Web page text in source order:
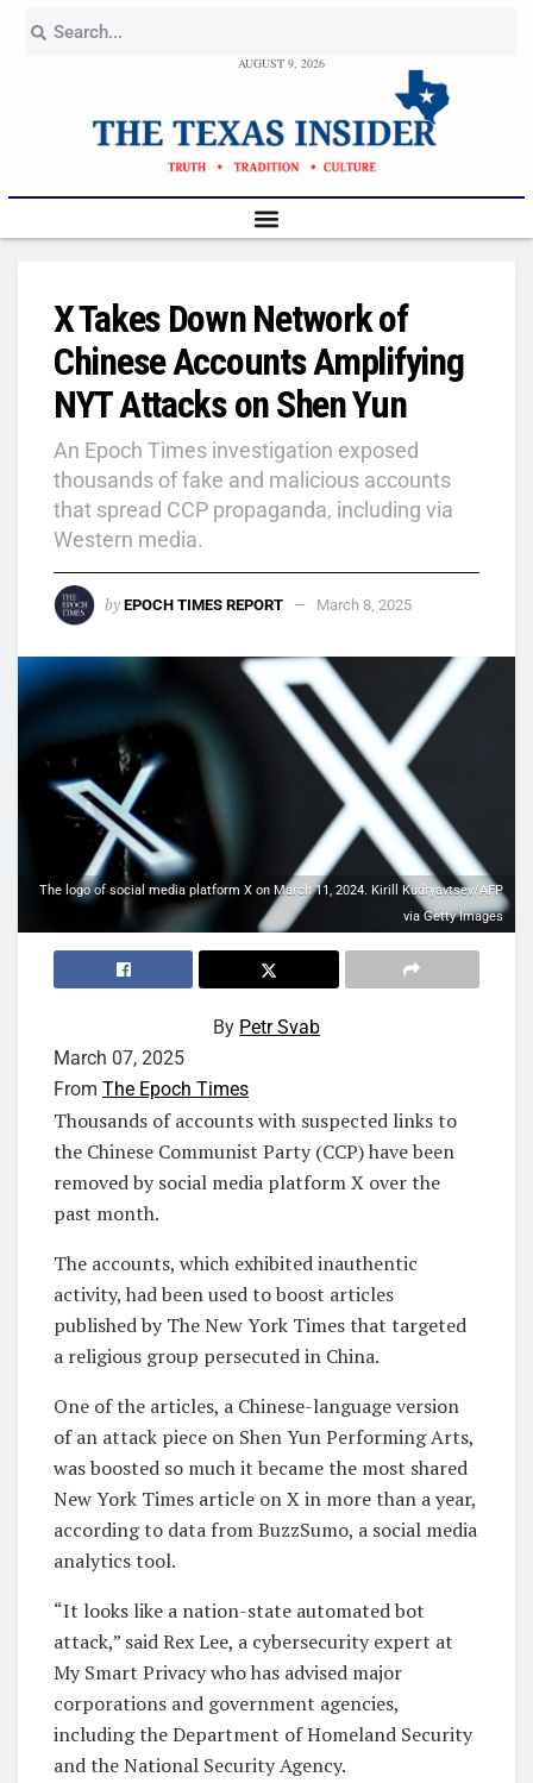
AUGUST 9, 2026
X Takes Down Network of
Chinese Accounts Amplifying
NYT Attacks on Shen Yun
An Epoch Times investigation exposed
thousands of fake and malicious accounts
that spread CCP propaganda, including via
Western media.
by EPOCH TIMES REPORT March 8, 2025
The logo of social media platform X on March 11, 2024. Kirill Kudryavtsev/AFP
via Getty Images
By Petr Svab
March 07, 2025
From The Epoch Times
Thousands of accounts with suspected links to
the Chinese Communist Party (CCP) have been
removed by social media platform X over the
past month.
The accounts, which exhibited inauthentic
activity, had been used to boost articles
published by The New York Times that targeted
a religious group persecuted in China.
One of the articles, a Chinese-language version
of an attack piece on Shen Yun Performing Arts,
was boosted so much it became the most shared
New York Times article on X in more than a year,
according to data from BuzzSumo, a social media
analytics tool.
“It looks like a nation-state automated bot
attack,” said Rex Lee, a cybersecurity expert at
My Smart Privacy who has advised major
corporations and government agencies,
including the Department of Homeland Security
and the National Security Agency.